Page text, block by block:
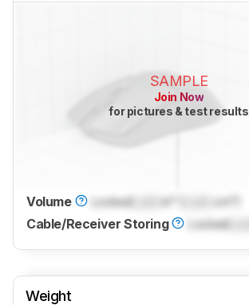
SAMPLE
Join Now
for pictures & test results
Volume Locked in³ (
cm³)
Cable/Receiver Storing
Locked
Weight